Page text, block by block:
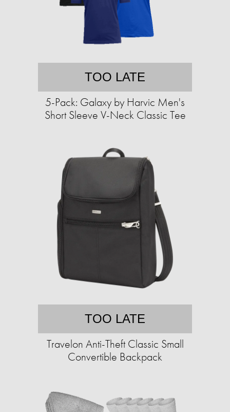
TOO LATE
5-Pack: Galaxy by Harvic Men's
Short Sleeve V-Neck Classic Tee
TOO LATE
Travelon Anti-Theft Classic Small
Convertible Backpack